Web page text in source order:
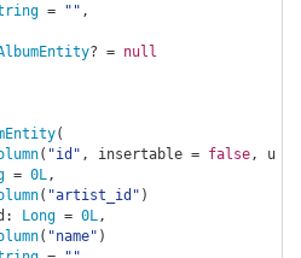
= "" ,
? = null
(
( "id" , insertable = false ,
= 0L ,
( "artist_id" )
: Long = 0L ,
( "name" )